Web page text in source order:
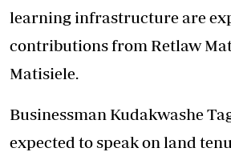
learning infrastructure are
contributions from Retlaw
Matisiele.
Businessman Kudakwashe
expected to speak on land